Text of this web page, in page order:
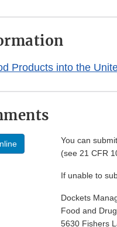
Products into the
You can
(see 21 CFR
If unable to
Dockets
Food and
5630 Fishers